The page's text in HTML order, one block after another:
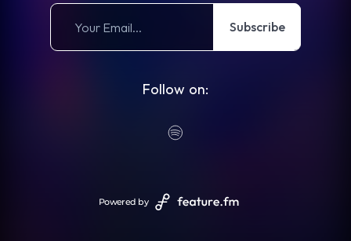
Subscribe
Follow on:
Powered by